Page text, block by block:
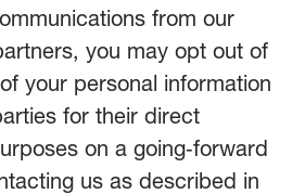
from our
you may opt out of
your personal information
for their direct
on a going‑forward
us as described in